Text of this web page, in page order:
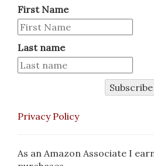
First Name
Last name
Subscribe
Privacy Policy
As an Amazon Associate I